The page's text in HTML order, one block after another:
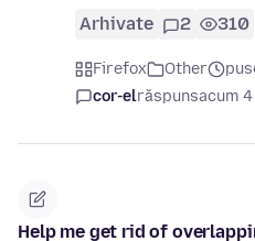
Arhivate 2 310
Firefox Other
cor-elrăspunsacum 4
Help me get rid of